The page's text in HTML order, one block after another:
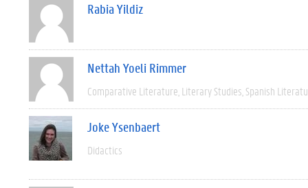
Rabia Yildiz
Nettah Yoeli Rimmer
Comparative Literature Literary Studies Spanish
Joke Ysenbaert
Didactics